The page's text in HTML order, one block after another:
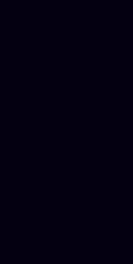
for your
based on
emergency